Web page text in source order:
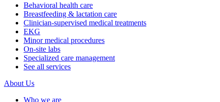
Behavioral health care
Breastfeeding & lactation care
Clinician-supervised medical treatments
EKG
Minor medical procedures
On-site labs
Specialized care management
See all services
About Us
Who we are